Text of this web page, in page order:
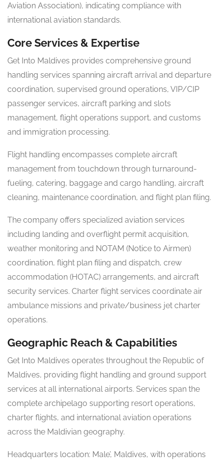
Aviation Association), indicating compliance with
international aviation standards.
Core Services & Expertise
Get Into Maldives provides comprehensive ground
handling services spanning aircraft arrival and departure
coordination, supervised ground operations, VIP/CIP
passenger services, aircraft parking and slots
management, flight operations support, and customs
and immigration processing.
Flight handling encompasses complete aircraft
management from touchdown through turnaround-
fueling, catering, baggage and cargo handling, aircraft
cleaning, maintenance coordination, and flight plan filing.
The company offers specialized aviation services
including landing and overflight permit acquisition,
weather monitoring and NOTAM (Notice to Airmen)
coordination, flight plan filing and dispatch, crew
accommodation (HOTAC) arrangements, and aircraft
security services. Charter flight services coordinate air
ambulance missions and private/business jet charter
operations.
Geographic Reach & Capabilities
Get Into Maldives operates throughout the Republic of
Maldives, providing flight handling and ground support
services at all international airports. Services span the
complete archipelago supporting resort operations,
charter flights, and international aviation operations
across the Maldivian geography.
Headquarters location: Male’, Maldives, with operations